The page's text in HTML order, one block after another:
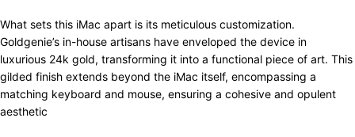
What sets this iMac apart is its meticulous customization.
Goldgenie’s in-house artisans have enveloped the device in
luxurious 24k gold, transforming it into a functional piece of art. This
gilded finish extends beyond the iMac itself, encompassing a
matching keyboard and mouse, ensuring a cohesive and opulent
aesthetic